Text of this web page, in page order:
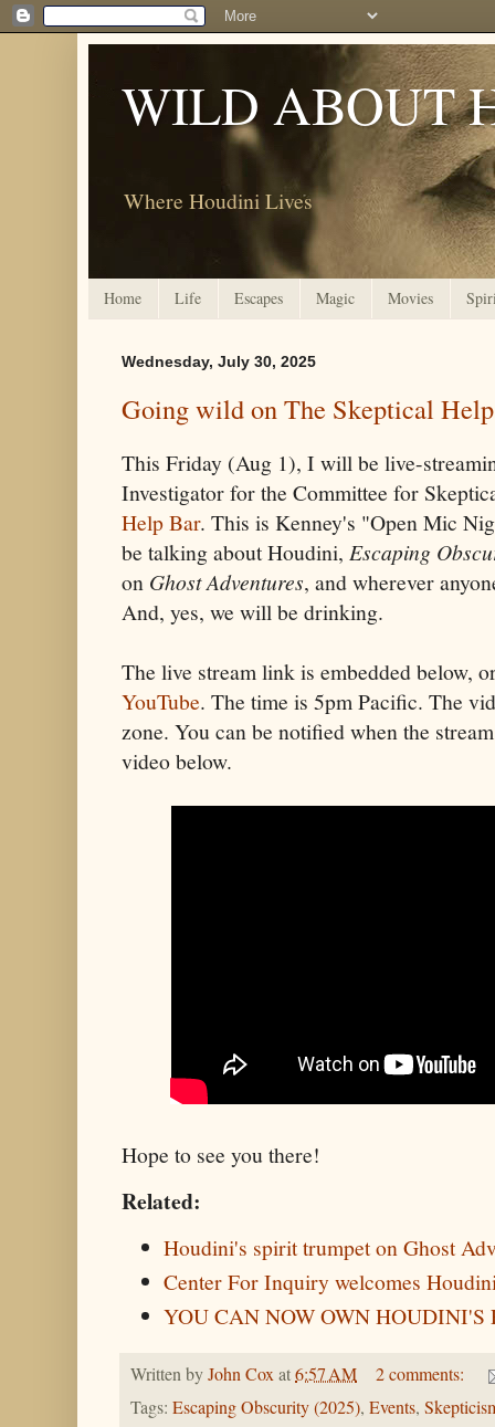
WILD ABOUT
Where Houdini Lives
Home Life Escapes Magic Movies
Wednesday, July 30, 2025
Going wild on The Skeptical
This Friday (Aug 1), I will be live-
Investigator for the Committee for
Help Bar. This is Kenney's "Open Mic
be talking about Houdini, Escaping
on Ghost Adventures, and wherever
And, yes, we will be drinking.
The live stream link is embedded below,
YouTube. The time is 5pm Pacific. The
zone. You can be notified when the
video below.
Hope to see you there!
Related:
Houdini's spirit trumpet on Ghost
Center For Inquiry welcomes
YOU CAN NOW OWN
Written byJohn Coxat6:57 AM
2 comments:
Tags: Escaping Obscurity (2025), Events,